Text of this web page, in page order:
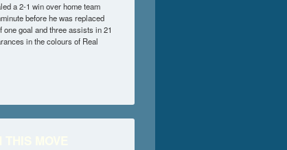
a 2-1 win over home team
before he was replaced
goal and three assists in 21
in the colours of Real